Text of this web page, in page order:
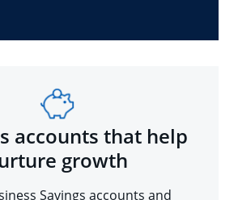
accounts that help
growth
Savings accounts and